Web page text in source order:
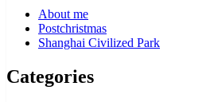
About me
Postchristmas
Shanghai Civilized Park
Categories